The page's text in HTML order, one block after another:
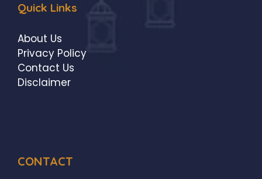
Quick Links
About Us
Privacy Policy
Contact Us
Disclaimer
CONTACT